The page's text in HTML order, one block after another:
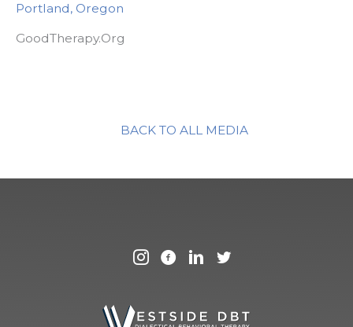
Portland, Oregon
GoodTherapy.Org
BACK TO ALL MEDIA